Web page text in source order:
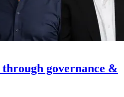
governance &